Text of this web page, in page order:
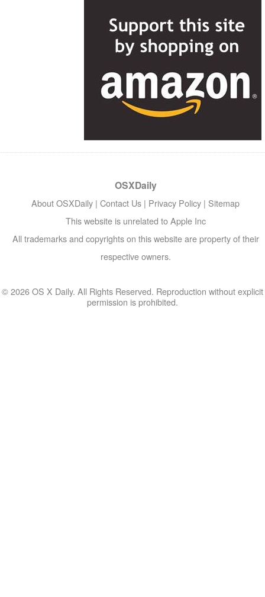
OSXDaily
About OSXDaily | Contact Us | Privacy Policy | Sitemap
This website is unrelated to Apple Inc
All trademarks and copyrights on this website are property of their
respective owners.
© 2026 OS X Daily. All Rights Reserved. Reproduction without explicit
permission is prohibited.